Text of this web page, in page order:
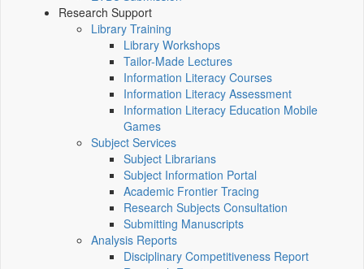
Research Support
Library Training
Library Workshops
Tailor-Made Lectures
Information Literacy Courses
Information Literacy Assessment
Information Literacy Education Mobile
Games
Subject Services
Subject Librarians
Subject Information Portal
Academic Frontier Tracing
Research Subjects Consultation
Submitting Manuscripts
Analysis Reports
Disciplinary Competitiveness Report